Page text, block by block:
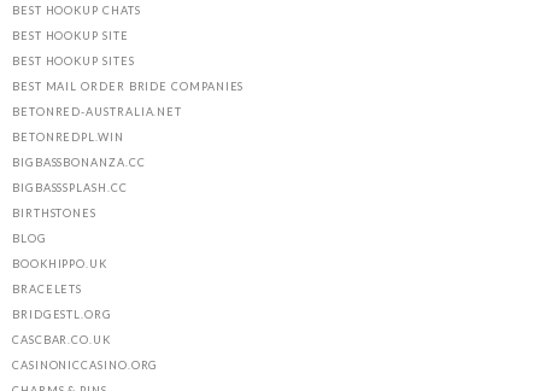
BEST HOOKUP CHATS
BEST HOOKUP SITE
BEST HOOKUP SITES
BEST MAIL ORDER BRIDE COMPANIES
BETONRED-AUSTRALIA.NET
BETONREDPL.WIN
BIGBASSBONANZA.CC
BIGBASSSPLASH.CC
BIRTHSTONES
BLOG
BOOKHIPPO.UK
BRACELETS
BRIDGESTL.ORG
CASCBAR.CO.UK
CASINONICCASINO.ORG